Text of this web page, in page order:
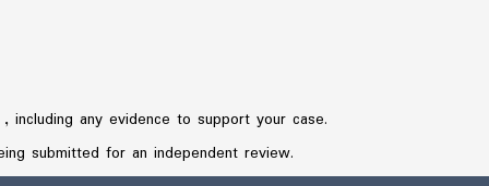
any evidence to support your case.
submitted for an independent review.